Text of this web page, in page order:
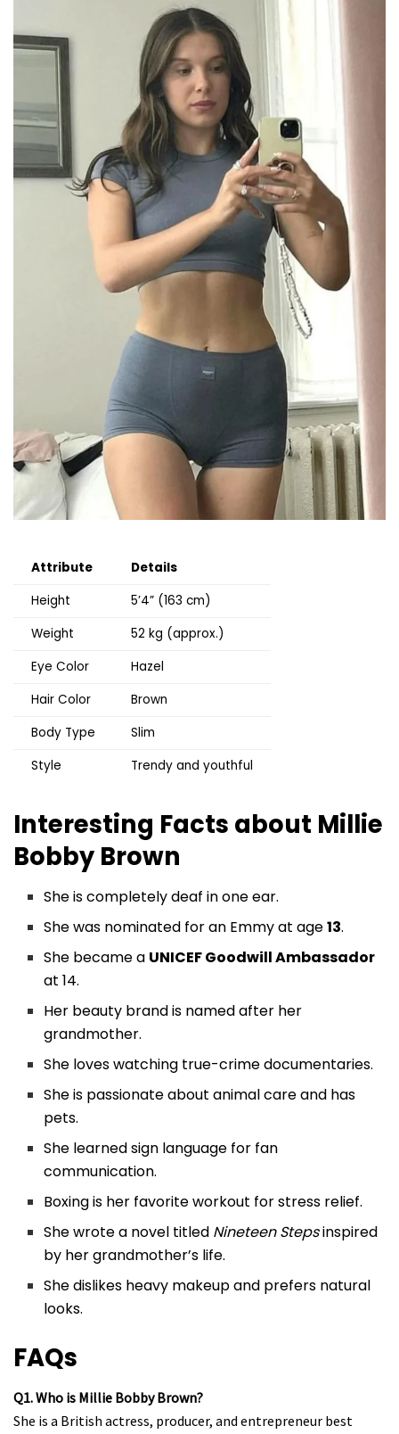
Attribute
Details
Height
5’4” (163 cm)
Weight
52 kg (approx.)
Eye Color
Hazel
Hair Color
Brown
Body Type
Slim
Style
Trendy and youthful
Interesting Facts about Millie
Bobby Brown
She is completely deaf in one ear.
She was nominated for an Emmy at age13.
She became a UNICEF Goodwill Ambassador
at 14.
Her beauty brand is named after her
grandmother.
She loves watching true-crime documentaries.
She is passionate about animal care and has
pets.
She learned sign language for fan
communication.
Boxing is her favorite workout for stress relief.
She wrote a novel titled Nineteen Stepsinspired
by her grandmother’s life.
She dislikes heavy makeup and prefers natural
looks.
FAQs
Q1. Who is Millie Bobby Brown?
She is a British actress, producer, and entrepreneur best